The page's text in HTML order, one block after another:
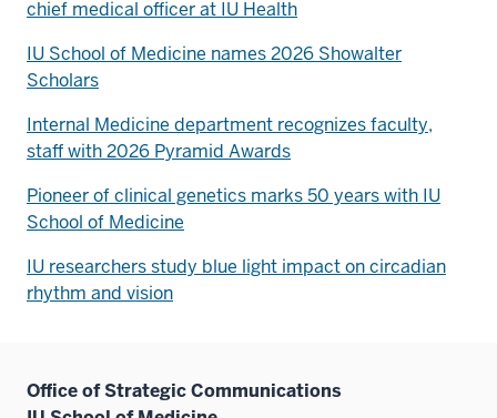
chief medical officer at IU Health
IU School of Medicine names 2026 Showalter
Scholars
Internal Medicine department recognizes faculty,
staff with 2026 Pyramid Awards
Pioneer of clinical genetics marks 50 years with IU
School of Medicine
IU researchers study blue light impact on circadian
rhythm and vision
Office of Strategic Communications